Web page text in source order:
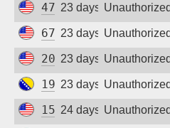
47.251.105.28
23 days ago
67.205.182.193
23 days ago
204.48.31.81
23 days ago
195.222.59.154
23 days ago
157.230.210.72
24 days ago